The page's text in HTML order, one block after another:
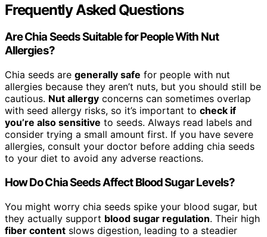
Frequently Asked Questions
Are Chia Seeds Suitable for People With Nut
Allergies?
Chia seeds are generally safe for people with nut
allergies because they aren’t nuts, but you should still be
cautious. Nut allergy concerns can sometimes overlap
with seed allergy risks, so it’s important to check if
you’re also sensitive to seeds. Always read labels and
consider trying a small amount first. If you have severe
allergies, consult your doctor before adding chia seeds
to your diet to avoid any adverse reactions.
How Do Chia Seeds Affect Blood Sugar Levels?
You might worry chia seeds spike your blood sugar, but
they actually support blood sugar regulation. Their high
fiber content slows digestion, leading to a steadier